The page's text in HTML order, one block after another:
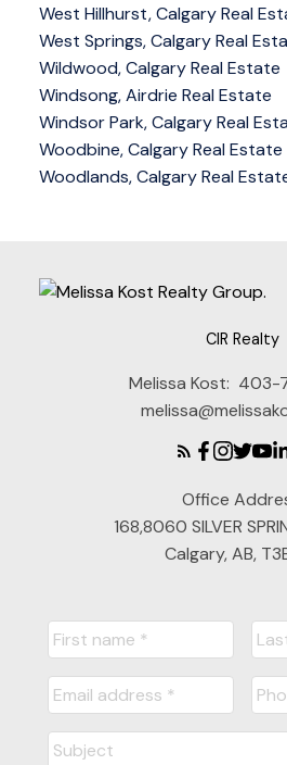
West Hillhurst, Calgary Real
West Springs, Calgary Real
Wildwood, Calgary Real Estate
Windsong, Airdrie Real Estate
Windsor Park, Calgary Real
Woodbine, Calgary Real Estate
Woodlands, Calgary Real
CIR Realty
Melissa Kost: 403-
Office
168,8060 SILVER
Calgary, AB,